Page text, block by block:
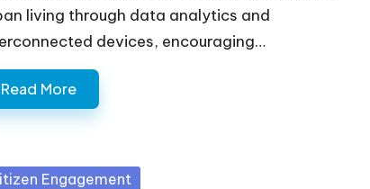
living through data analytics and
devices, encouraging…
Read More
Engagement